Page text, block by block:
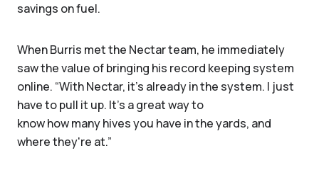
savings on fuel.
When Burris met the Nectar team, he immediately
saw the value of bringing his record keeping system
online. “With Nectar, it's already in the system. I just
have to pull it up. It's a great way to
know how many hives you have in the yards, and
where they're at.”